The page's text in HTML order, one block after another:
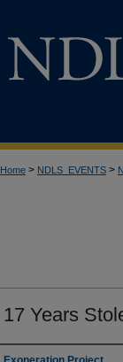
Home > NDLS_EVENTS >
17 Years